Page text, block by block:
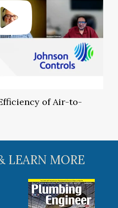
of Air-to-
LEARN MORE